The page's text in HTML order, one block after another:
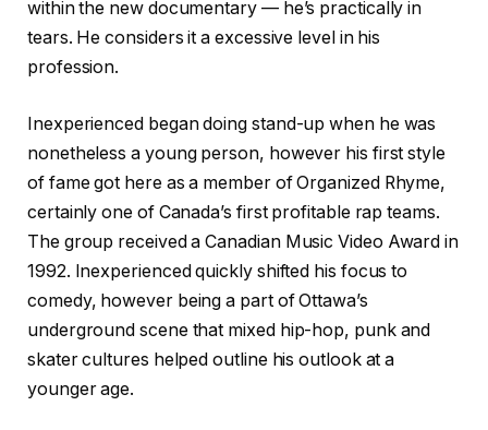
within the new documentary — he’s practically in
tears. He considers it a excessive level in his
profession.
Inexperienced began doing stand-up when he was
nonetheless a young person, however his first style
of fame got here as a member of Organized Rhyme,
certainly one of Canada’s first profitable rap teams.
The group received a Canadian Music Video Award in
1992. Inexperienced quickly shifted his focus to
comedy, however being a part of Ottawa’s
underground scene that mixed hip-hop, punk and
skater cultures helped outline his outlook at a
younger age.